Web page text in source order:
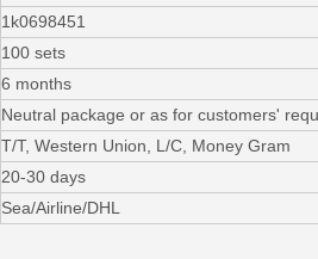
1k0698451
100 sets
6 months
Neutral package or as for customers'
T/T, Western Union, L/C, Money Gram
20-30 days
Sea/Airline/DHL